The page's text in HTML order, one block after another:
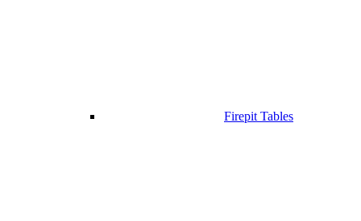
Firepit Tables